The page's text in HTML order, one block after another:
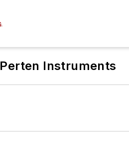
Perten Instruments